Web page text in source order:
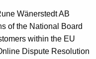
Wänerstedt AB
of the National Board
within the EU
Dispute Resolution